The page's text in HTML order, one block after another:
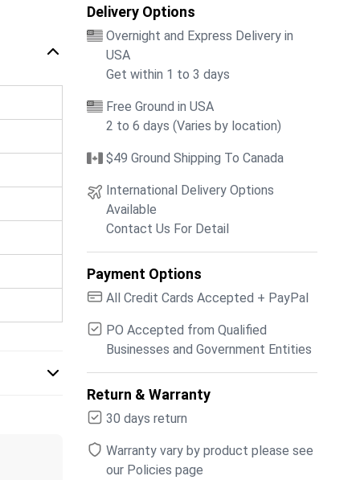
Delivery Options
Overnight and Express Delivery in
USA
Get within 1 to 3 days
Free Ground in USA
2 to 6 days (Varies by location)
$49 Ground Shipping To Canada
International Delivery Options
Available
Contact Us For Detail
Payment Options
All Credit Cards Accepted + PayPal
PO Accepted from Qualified
Businesses and Government Entities
Return & Warranty
30 days return
Warranty vary by product please see
our Policies page